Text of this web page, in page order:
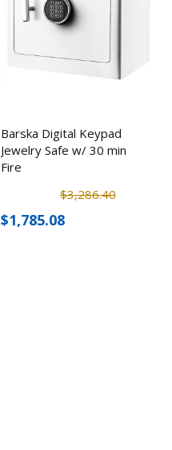
Barska Digital Keypad
Jewelry Safe w/ 30 min
Fire
$3,286.40
$1,785.08